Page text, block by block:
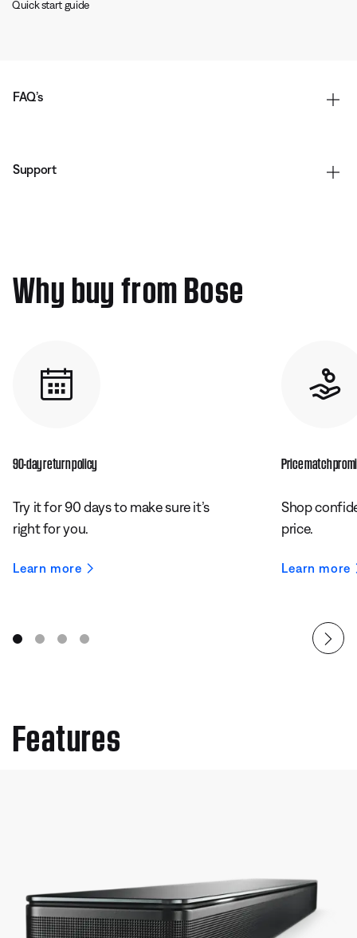
Quick start guide
FAQ’s
Support
Why buy from Bose
90-day return policy
Try it for 90 days to make sure it’s
right for you.
Learn more
Price match
Shop
price.
Learn more
Features